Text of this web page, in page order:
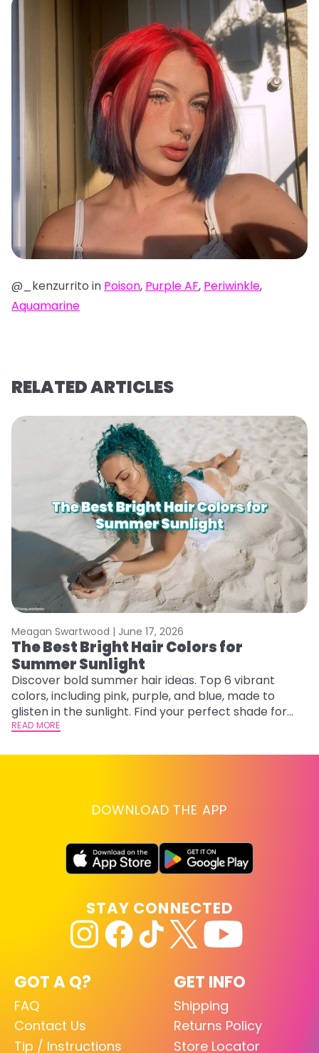
@_kenzurrito in Poison, Purple AF, Periwinkle,
Aquamarine
RELATED ARTICLES
Meagan Swartwood | June 17, 2026
The Best Bright Hair Colors for
Summer Sunlight
Discover bold summer hair ideas. Top 6 vibrant
colors, including pink, purple, and blue, made to
glisten in the sunlight. Find your perfect shade for
summer.
READ MORE
DOWNLOAD THE APP
GOT A Q?
FAQ
Contact Us
Tip / Instructions
GET INFO
Shipping
Returns Policy
Store Locator
STAY CONNECTED